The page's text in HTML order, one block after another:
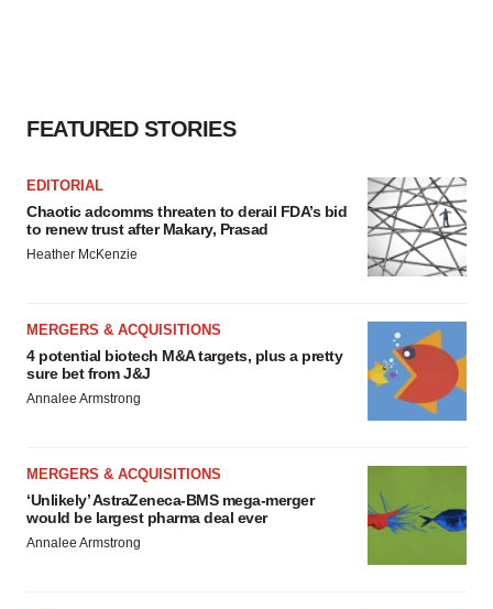
FEATURED STORIES
EDITORIAL
Chaotic adcomms threaten to derail FDA’s bid
to renew trust after Makary, Prasad
Heather McKenzie
MERGERS & ACQUISITIONS
4 potential biotech M&A targets, plus a pretty
sure bet from J&J
Annalee Armstrong
MERGERS & ACQUISITIONS
‘Unlikely’ AstraZeneca-BMS mega-merger
would be largest pharma deal ever
Annalee Armstrong